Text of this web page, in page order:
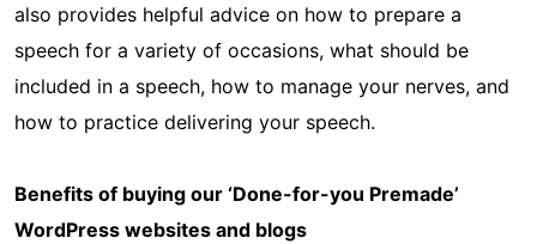
also provides helpful advice on how to prepare a
speech for a variety of occasions, what should be
included in a speech, how to manage your nerves, and
how to practice delivering your speech.
Benefits of buying our ‘Done-for-you Premade’
WordPress websites and blogs